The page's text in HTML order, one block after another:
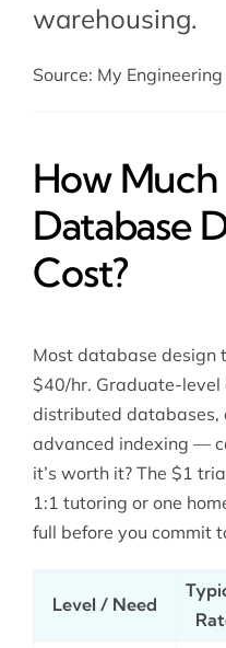
warehousing.
Source: My
How Much
Database
Cost?
Most database design
$40/hr. Graduate-
distributed databases,
advanced indexing —
it’s worth it? The $1
1:1 tutoring or one
full before you commit
Level / Need